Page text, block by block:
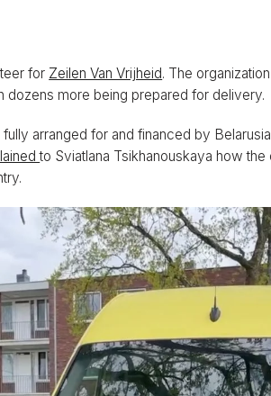
for Zeilen Van Vrijheid. The
dozens more being prepared for delivery.
arranged for and financed by
to Sviatlana Tsikhanouskaya how